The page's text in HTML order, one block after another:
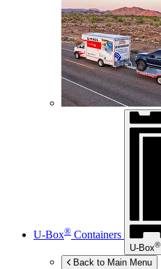
U-Box® Containers
U-Box®
Back to Main Menu